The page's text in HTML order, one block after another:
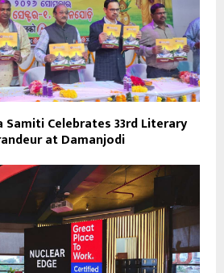
Samiti Celebrates 33rd Literary
at Damanjodi